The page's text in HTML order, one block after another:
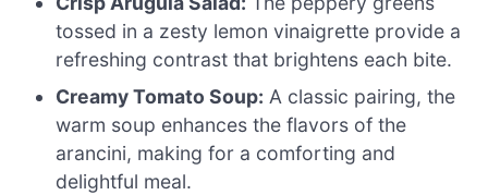
tossed in a zesty lemon vinaigrette provide a
refreshing contrast that brightens each bite.
Creamy Tomato Soup: A classic pairing, the
warm soup enhances the flavors of the
arancini, making for a comforting and
delightful meal.